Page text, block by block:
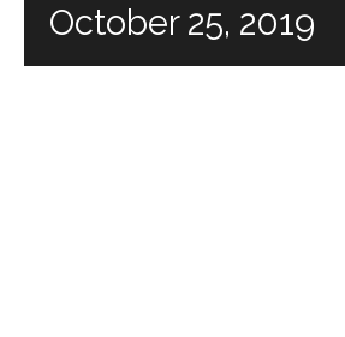
October 25, 2019